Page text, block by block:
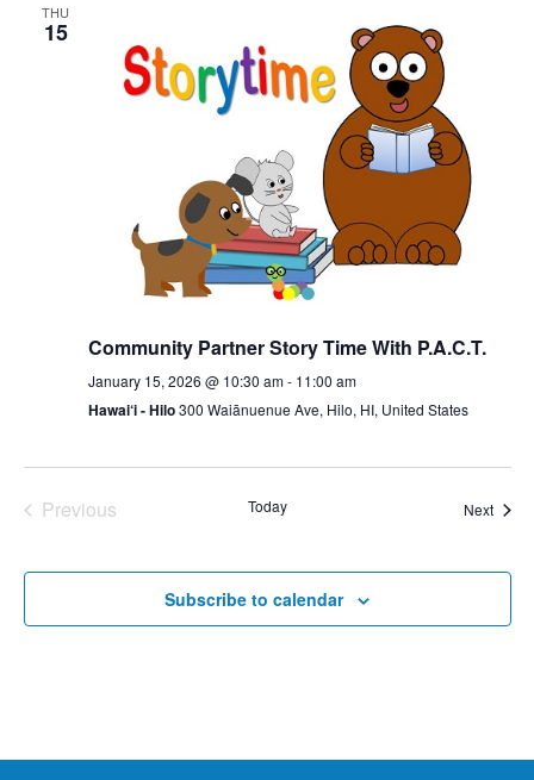
THU
15
Community Partner Story Time With P.A.C.T.
January 15, 2026 @ 10:30 am- 11:00 am
Hawai‘i - Hilo300 Waiānuenue Ave, Hilo, HI, United States
Previous
Today Next
Subscribe to calendar